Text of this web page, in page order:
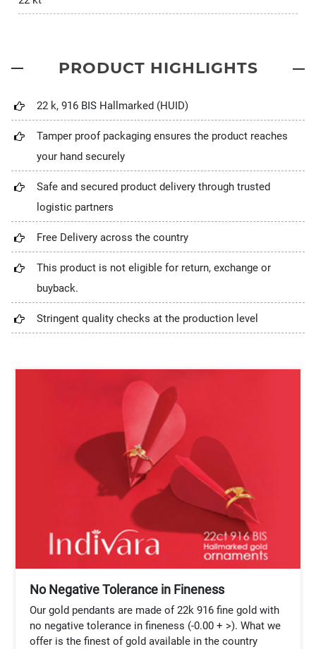
PRODUCT HIGHLIGHTS
22 k, 916 BIS Hallmarked (HUID)
Tamper proof packaging ensures the product reaches
your hand securely
Safe and secured product delivery through trusted
logistic partners
Free Delivery across the country
This product is not eligible for return, exchange or
buyback.
Stringent quality checks at the production level
No Negative Tolerance in Fineness
Our gold pendants are made of 22k 916 fine gold with
no negative tolerance in fineness (-0.00 + >). What we
offer is the finest of gold available in the country